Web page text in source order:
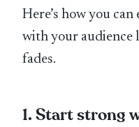
Here’s how you
with your audience
fades.
1. Start strong